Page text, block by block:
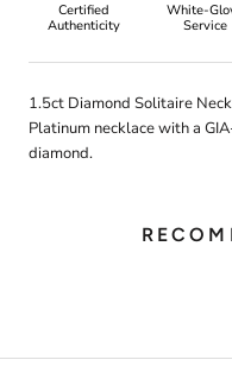
Certified
Authenticity
White-
Service
1.5ct Diamond Solitaire
Platinum necklace with a
diamond.